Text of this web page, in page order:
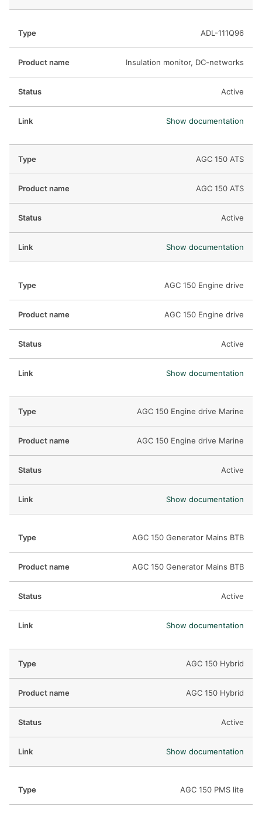
ADL-111Q96
Insulation monitor, DC-networks
Active
Show documentation
AGC 150 ATS
AGC 150 ATS
Active
Show documentation
AGC 150 Engine drive
AGC 150 Engine drive
Active
Show documentation
AGC 150 Engine drive Marine
AGC 150 Engine drive Marine
Active
Show documentation
AGC 150 Generator Mains BTB
AGC 150 Generator Mains BTB
Active
Show documentation
AGC 150 Hybrid
AGC 150 Hybrid
Active
Show documentation
AGC 150 PMS lite